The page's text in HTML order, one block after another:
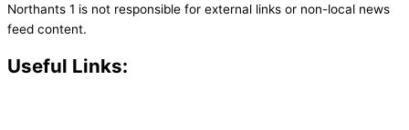
Northants 1 is not responsible for external links or non-local news
feed content.
Useful Links: